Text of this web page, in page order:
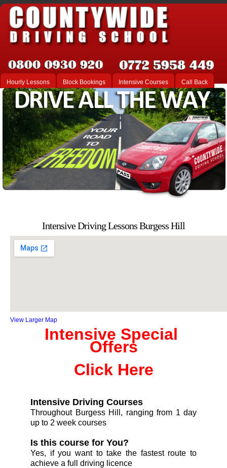
Hourly Lessons Block Bookings Intensive Courses Call Back
Intensive Driving Lessons Burgess Hill
View Larger Map
Intensive Special
Offers
Click Here
Intensive Driving Courses
Throughout Burgess Hill, ranging from 1 day
up to 2 week courses
Is this course for You?
Yes, if you want to take the fastest route to
achieve a full driving licence